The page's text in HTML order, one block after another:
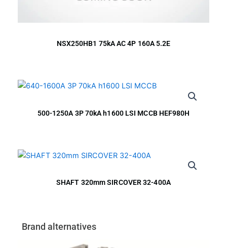
NSX250HB1 75kA AC 4P 160A 5.2E
500-1250A 3P 70kA h1600 LSI MCCB HEF980H
SHAFT 320mm SIRCOVER 32-400A
Brand alternatives